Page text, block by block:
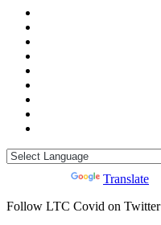
Translate
Follow LTC Covid on Twitter